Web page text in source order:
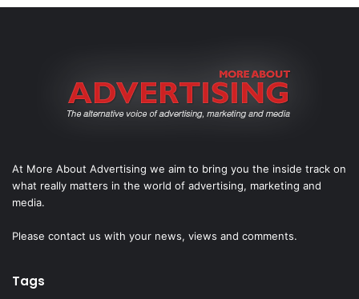
At More About Advertising we aim to bring you the inside track on
what really matters in the world of advertising, marketing and
media.
Please contact us with your news, views and comments.
Tags